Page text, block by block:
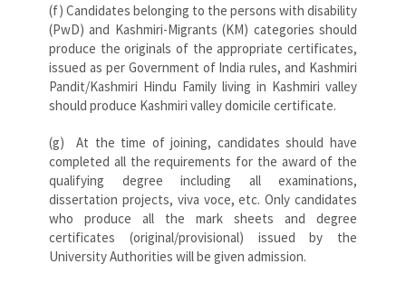
(f) Candidates belonging to the persons with disability
(PwD) and Kashmiri-Migrants (KM) categories should
produce the originals of the appropriate certificates,
issued as per Government of India rules, and Kashmiri
Pandit/Kashmiri Hindu Family living in Kashmiri valley
should produce Kashmiri valley domicile certificate.
(g) At the time of joining, candidates should have
completed all the requirements for the award of the
qualifying degree including all examinations,
dissertation projects, viva voce, etc. Only candidates
who produce all the mark sheets and degree
certificates (original/provisional) issued by the
University Authorities will be given admission.